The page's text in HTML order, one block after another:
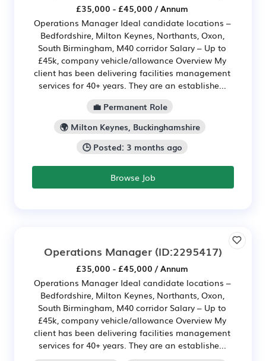
£35,000 - £45,000 / Annum
Operations Manager Ideal candidate locations –
Bedfordshire, Milton Keynes, Northants, Oxon,
South Birmingham, M40 corridor Salary – Up to
£45k, company vehicle/allowance Overview My
client has been delivering facilities management
services for 40+ years. They are an establishe...
💼 Permanent Role
🌍 Milton Keynes, Buckinghamshire
🕒 Posted: 3 months ago
Browse Job
Operations Manager (ID:2295417)
£35,000 - £45,000 / Annum
Operations Manager Ideal candidate locations –
Bedfordshire, Milton Keynes, Northants, Oxon,
South Birmingham, M40 corridor Salary – Up to
£45k, company vehicle/allowance Overview My
client has been delivering facilities management
services for 40+ years. They are an establishe...